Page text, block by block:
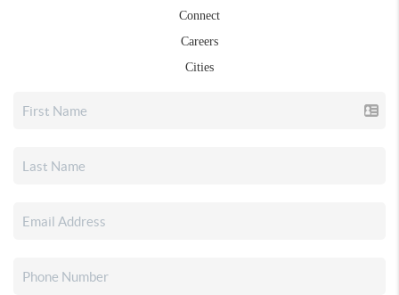
Connect
Careers
Cities